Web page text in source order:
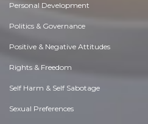
Personal Development
Politics & Governance
Positive & Negative Attitudes
Rights & Freedom
Self Harm & Self Sabotage
Sexual Preferences